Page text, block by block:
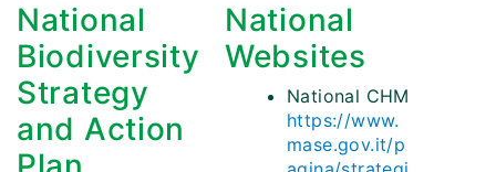
National
Biodiversity
Strategy
and Action
National
Websites
National CHM
https://www.
mase.gov.it/p